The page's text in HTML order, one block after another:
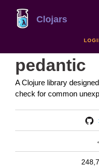
Clojars
pedantic
A Clojure library
check for common